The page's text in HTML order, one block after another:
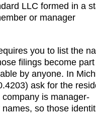
LLC formed in a
or manager
you to list the
filings become
by anyone. In
ask for the
is manager-
so those